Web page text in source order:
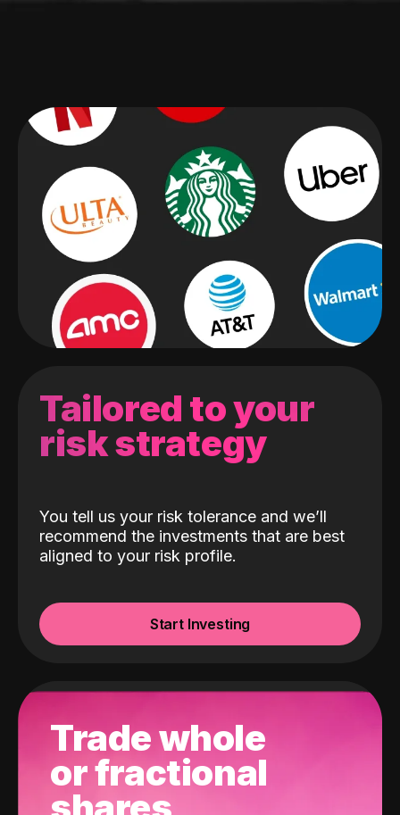
Tailored to your
risk strategy
You tell us your risk tolerance and we’ll
recommend the investments that are best
aligned to your risk profile.
Start Investing
Trade whole
or fractional